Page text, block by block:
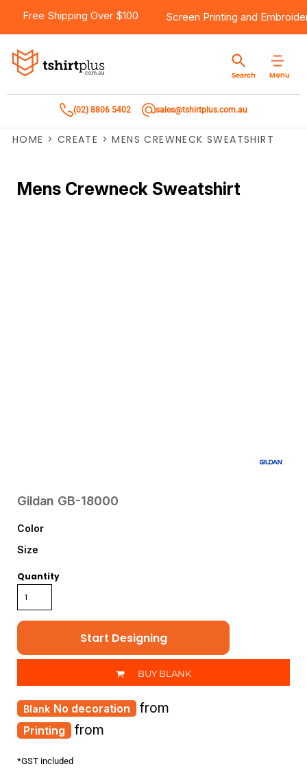
Free Shipping Over $100 Screen Printing and
Menu
Search
(02) 8806 5402 sales@tshirtplus.com.au
HOME > CREATE > MENS CREWNECK SWEATSHIRT
Mens Crewneck Sweatshirt
Gildan GB-18000
Color
Size
Quantity
Start Designing
BUY BLANK
Printing from
No decoration from
*GST included